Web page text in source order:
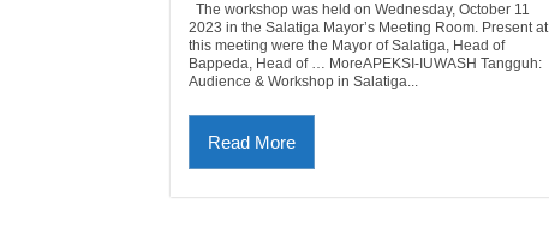
The workshop was held on Wednesday, October 11
2023 in the Salatiga Mayor’s Meeting Room. Present at
this meeting were the Mayor of Salatiga, Head of
Bappeda, Head of … MoreAPEKSI-IUWASH Tangguh:
Audience & Workshop in Salatiga...
Read More